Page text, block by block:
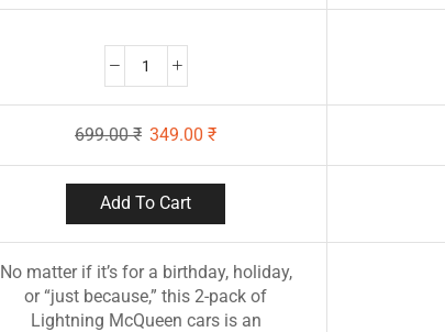
699.00₹ 349.00 ₹
Add To Cart
No matter if it’s for a birthday, holiday,
or “just because,” this 2-pack of
Lightning McQueen cars is an